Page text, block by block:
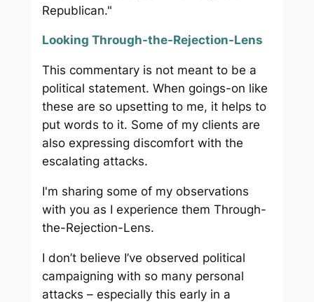
Republican."
Looking Through-the-Rejection-Lens
This commentary is not meant to be a
political statement. When goings-on like
these are so upsetting to me, it helps to
put words to it. Some of my clients are
also expressing discomfort with the
escalating attacks.
I'm sharing some of my observations
with you as I experience them Through-
the-Rejection-Lens.
I don’t believe I’ve observed political
campaigning with so many personal
attacks – especially this early in a